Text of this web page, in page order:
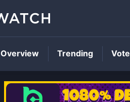
Overview Trending Vote